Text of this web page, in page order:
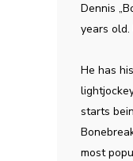
Dennis
years old.
He has
starts
most